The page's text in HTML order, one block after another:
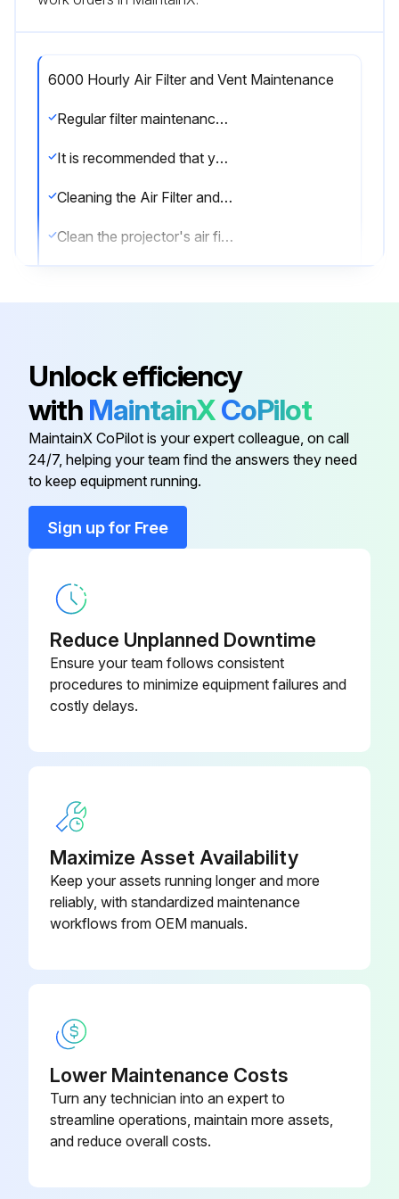
6000 Hourly Air Filter and Vent Maintenance
Regular filter maintenance is important to maintaining your projector. Clean the air filer when a message appears telling you the temperature inside the projector has reached a high level.
It is recommended that you clean these parts over a 6000-hour period. Clean them more often than this if you use the projector in a particularly dusty environment.
Cleaning the Air Filter and Vents
Clean the projector's air filter or vents if they get dusty, or if you see a message telling you to clean them.
Do not use canned air. The gases may leave a flammable residue or push dust and debris into the projector's optics or other sensitive areas.
Is the air filter torn or damaged?
Is there a message telling you to clean or replace the air filter?
Dispose of used air filters according to local regulations.
Sign off on the air filter replacement
Projector Case Cleaning
Projector turned off and unplugged?
Unlock efficiency
with MaintainXCoPilot
MaintainX CoPilot is your expert colleague, on call
24/7, helping your team find the answers they need
to keep equipment running.
Sign up for Free
Reduce Unplanned Downtime
Ensure your team follows consistent
procedures to minimize equipment failures and
costly delays.
Maximize Asset Availability
Keep your assets running longer and more
reliably, with standardized maintenance
workflows from OEM manuals.
Lower Maintenance Costs
Turn any technician into an expert to
streamline operations, maintain more assets,
and reduce overall costs.